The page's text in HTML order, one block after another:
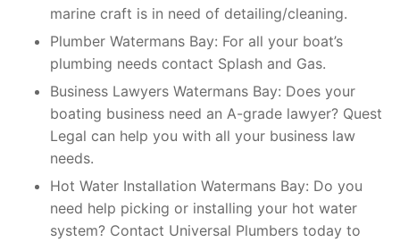
marine craft is in need of detailing/cleaning.
Plumber Watermans Bay: For all your boat’s
plumbing needs contact Splash and Gas.
Business Lawyers Watermans Bay: Does your
boating business need an A-grade lawyer? Quest
Legal can help you with all your business law
needs.
Hot Water Installation Watermans Bay: Do you
need help picking or installing your hot water
system? Contact Universal Plumbers today to